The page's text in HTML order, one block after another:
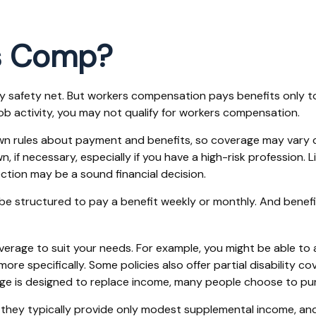
net. But workers compensation pays benefits only
you may not qualify for workers compensation.
rules about payment and benefits, so coverage may
necessary, especially if you have a high-risk profession.
may be a sound financial decision.
structured to pay a benefit weekly or monthly. And
to suit your needs. For example, you might be able
specifically. Some policies also offer partial disability
is designed to replace income, many people choose to
typically provide only modest supplemental income,